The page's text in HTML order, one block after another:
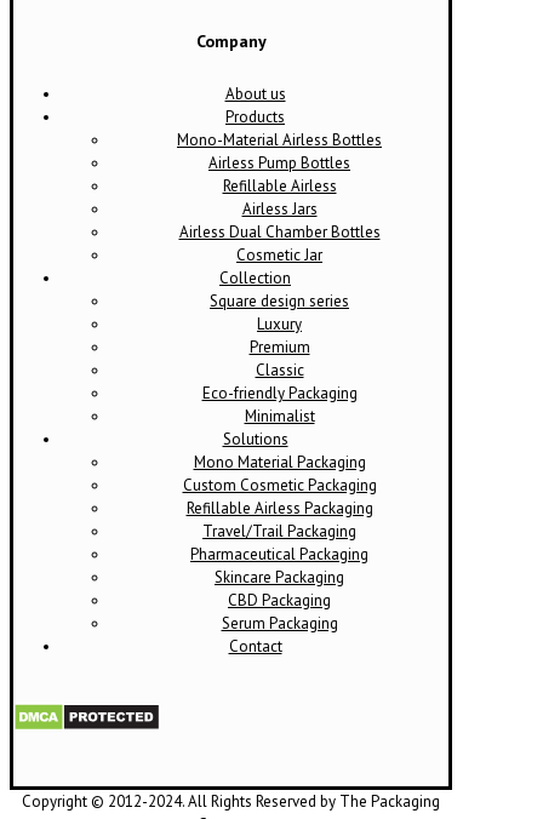
Company
About us
Products
Mono-Material Airless Bottles
Airless Pump Bottles
Refillable Airless
Airless Jars
Airless Dual Chamber Bottles
Cosmetic Jar
Collection
Square design series
Luxury
Premium
Classic
Eco-friendly Packaging
Minimalist
Solutions
Mono Material Packaging
Custom Cosmetic Packaging
Refillable Airless Packaging
Travel/Trail Packaging
Pharmaceutical Packaging
Skincare Packaging
CBD Packaging
Serum Packaging
Contact
Copyright © 2012-2024. All Rights Reserved by The Packaging